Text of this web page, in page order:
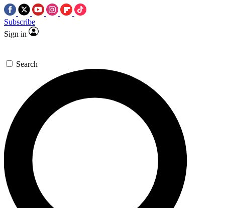
Subscribe
Sign in
Search